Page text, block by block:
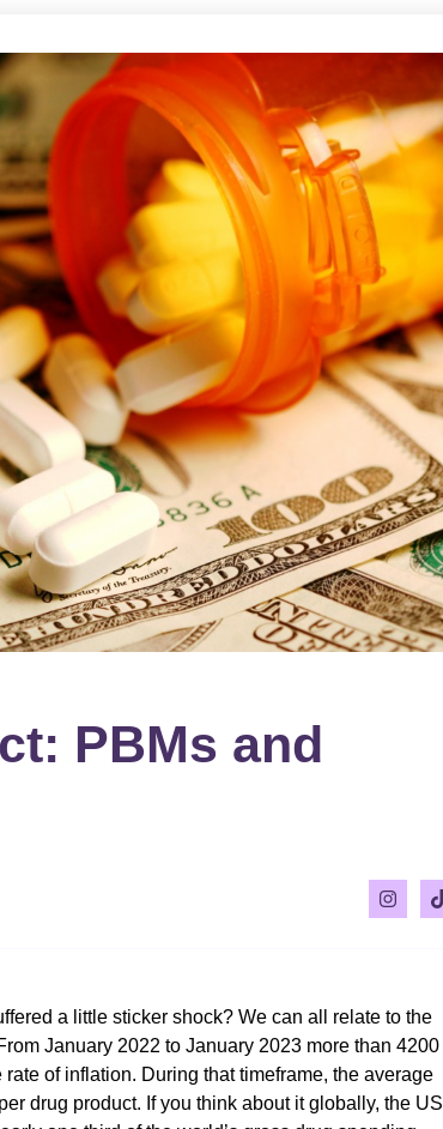
PBMs and
a little sticker shock? We can all relate to the
January 2022 to January 2023 more than 4200
of inflation. During that timeframe, the average
drug product. If you think about it globally, the US